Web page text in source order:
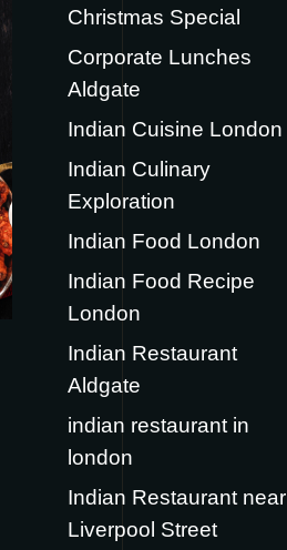
Christmas Special
Corporate Lunches
Aldgate
Indian Cuisine London
Indian Culinary
Exploration
Indian Food London
Indian Food Recipe
London
Indian Restaurant
Aldgate
indian restaurant in
london
Indian Restaurant near
Liverpool Street